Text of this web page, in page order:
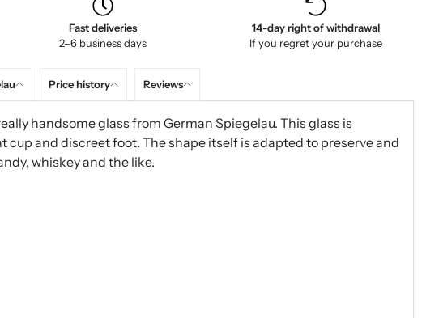
Fast deliveries
2–6 business days
14-day right of withdrawal
If you regret your purchase
Price history Reviews
handsome glass from German Spiegelau. This glass is
cup and discreet foot. The shape itself is adapted to preserve and
whiskey and the like.